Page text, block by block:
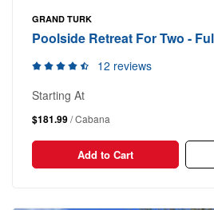
GRAND TURK
Poolside Retreat For Two -
12 reviews
Starting At
$181.99/ Cabana
Add to Cart